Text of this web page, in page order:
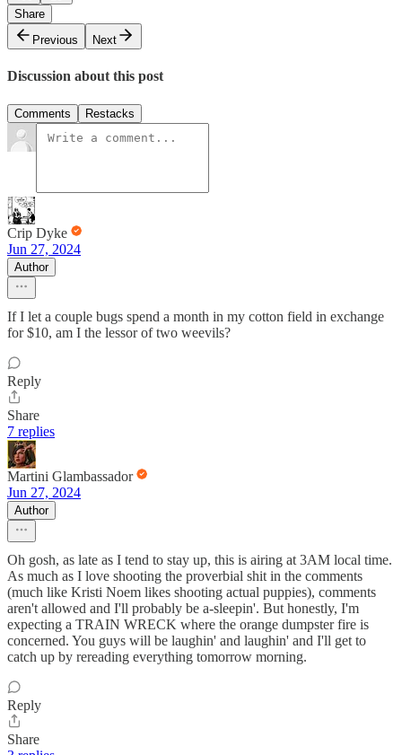
Share
Previous
Next
Discussion about this post
Comments Restacks
Crip Dyke
Jun 27, 2024
Author
If I let a couple bugs spend a month in my cotton field in exchange
for $10, am I the lessor of two weevils?
Reply
Share
7 replies
Martini Glambassador
Jun 27, 2024
Author
Oh gosh, as late as I tend to stay up, this is airing at 3AM local time.
As much as I love shooting the proverbial shit in the comments
(much like Kristi Noem likes shooting actual puppies), comments
aren't allowed and I'll probably be a-sleepin'. But honestly, I'm
expecting a TRAIN WRECK where the orange dumpster fire is
concerned. You guys will be laughin' and laughin' and I'll get to
catch up by rereading everything tomorrow morning.
Reply
Share